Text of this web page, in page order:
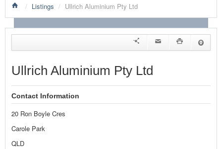
LISTINGS BY CATEGORY
PRODUCTS SHOWCASE
EVENTS
NEWS
ADVERTISE WITH US
CONTACT US
/ Listings / Ullrich Aluminium Pty Ltd
Ullrich Aluminium Pty Ltd
Contact Information
20 Ron Boyle Cres
Carole Park
QLD